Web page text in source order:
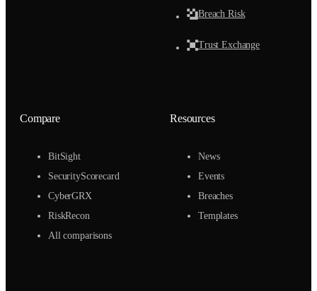
Breach Risk
Trust Exchange
Compare
BitSight
SecurityScorecard
CyberGRX
RiskRecon
All comparisons
Resources
News
Events
Breaches
Templates